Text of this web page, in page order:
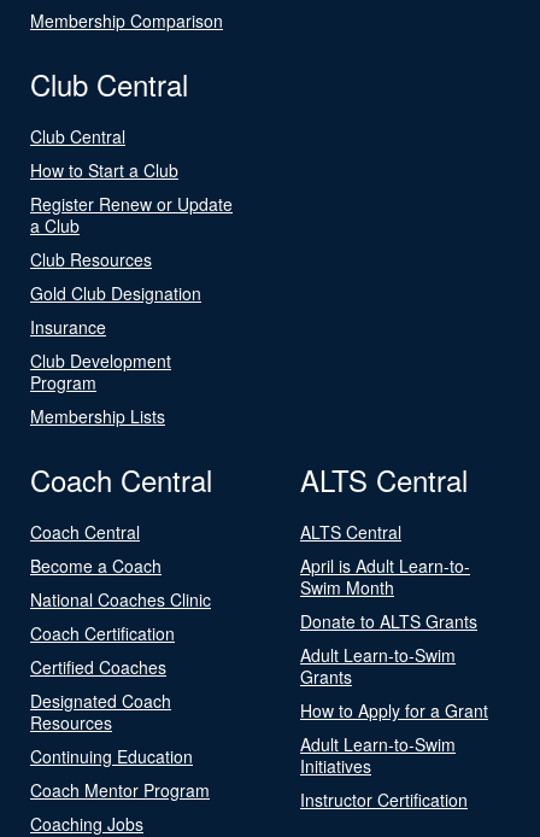
Membership Comparison
Club Central
Club Central
How to Start a Club
Register Renew or Update
a Club
Club Resources
Gold Club Designation
Insurance
Club Development
Program
Membership Lists
Coach Central
Coach Central
Become a Coach
National Coaches Clinic
Coach Certification
Certified Coaches
Designated Coach
Resources
Continuing Education
Coach Mentor Program
Coaching Jobs
ALTS Central
ALTS Central
April is Adult Learn-to-
Swim Month
Donate to ALTS Grants
Adult Learn-to-Swim
Grants
How to Apply for a Grant
Adult Learn-to-Swim
Initiatives
Instructor Certification